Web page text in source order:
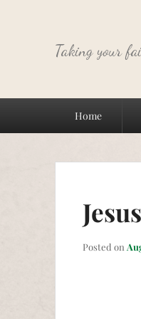
Taking your
Home
Posted on